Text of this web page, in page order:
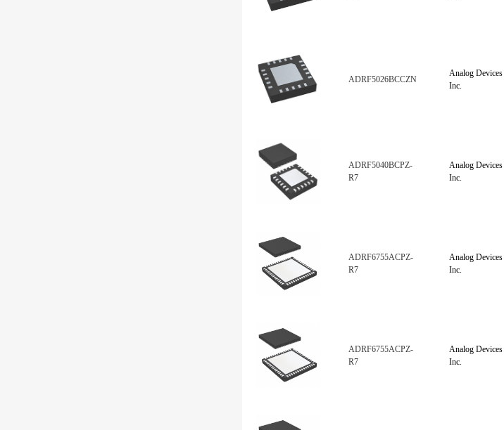
ADRF5026BCCZN
Analog Devices
Inc.
ADRF5040BCPZ-
R7
Analog Devices
Inc.
ADRF6755ACPZ-
R7
Analog Devices
Inc.
ADRF6755ACPZ-
R7
Analog Devices
Inc.